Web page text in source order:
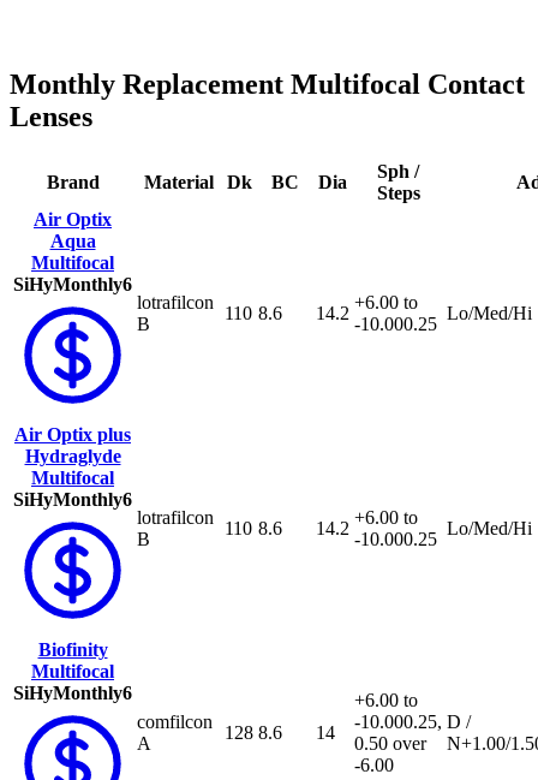
Monthly Replacement Multifocal Contact
Lenses
Brand Material Dk BC Dia
Sph /
Steps
Air Optix
Aqua
Multifocal
SiHyMonthly6
lotrafilcon
B
110 8.6 14.2
+6.00 to
-10.000.25
Lo/Med/Hi
Air Optix plus
Hydraglyde
Multifocal
SiHyMonthly6
lotrafilcon
B
110 8.6 14.2
+6.00 to
-10.000.25
Lo/Med/Hi
Biofinity
Multifocal
SiHyMonthly6
comfilcon
A
128 8.6 14
+6.00 to
-10.000.25,
0.50 over
-6.00
D /
N+1.00/